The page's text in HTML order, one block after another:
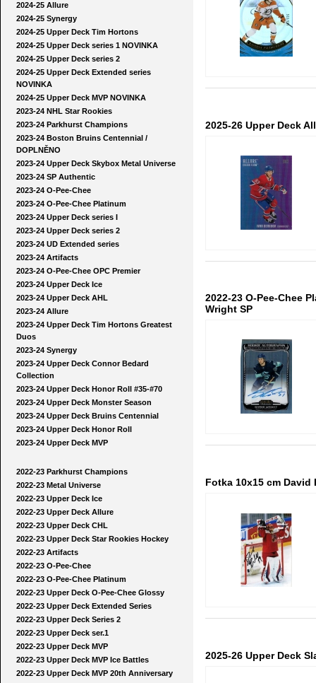
2024-25 Allure
2024-25 Synergy
2024-25 Upper Deck Tim Hortons
2024-25 Upper Deck series 1 NOVINKA
2024-25 Upper Deck series 2
2024-25 Upper Deck Extended series
NOVINKA
2024-25 Upper Deck MVP NOVINKA
2023-24 NHL Star Rookies
2023-24 Parkhurst Champions
2023-24 Boston Bruins Centennial /
DOPLNĚNO
2023-24 Upper Deck Skybox Metal Universe
2023-24 SP Authentic
2023-24 O-Pee-Chee
2023-24 O-Pee-Chee Platinum
2023-24 Upper Deck series I
2023-24 Upper Deck series 2
2023-24 UD Extended series
2023-24 Artifacts
2023-24 O-Pee-Chee OPC Premier
2023-24 Upper Deck Ice
2023-24 Upper Deck AHL
2023-24 Allure
2023-24 Upper Deck Tim Hortons Greatest
Duos
2023-24 Synergy
2023-24 Upper Deck Connor Bedard
Collection
2023-24 Upper Deck Honor Roll #35-#70
2023-24 Upper Deck Monster Season
2023-24 Upper Deck Bruins Centennial
2023-24 Upper Deck Honor Roll
2023-24 Upper Deck MVP
2022-23 Parkhurst Champions
2022-23 Metal Universe
2022-23 Upper Deck Ice
2022-23 Upper Deck Allure
2022-23 Upper Deck CHL
2022-23 Upper Deck Star Rookies Hockey
2022-23 Artifacts
2022-23 O-Pee-Chee
2022-23 O-Pee-Chee Platinum
2022-23 Upper Deck O-Pee-Chee Glossy
2022-23 Upper Deck Extended Series
2022-23 Upper Deck Series 2
2022-23 Upper Deck ser.1
2022-23 Upper Deck MVP
2022-23 Upper Deck MVP Ice Battles
2022-23 Upper Deck MVP 20th Anniversary
2025-26 Upper Deck
2022-23 O-Pee-Chee
Wright SP
Fotka 10x15 cm
2025-26 Upper Deck